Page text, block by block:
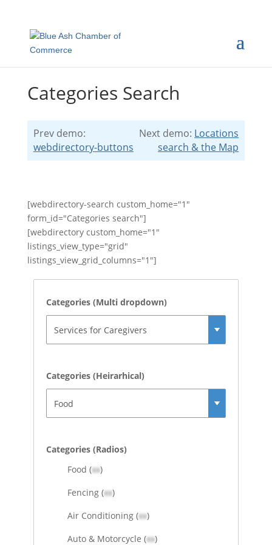
Categories Search
Prev demo:
webdirectory-buttons
Next demo: Locations
search & the Map
[webdirectory-search custom_home="1"
form_id="Categories search"]
[webdirectory custom_home="1"
listings_view_type="grid"
listings_view_grid_columns="1"]
Categories (Multi dropdown)
Categories (Heirarhical)
Categories (Radios)
Food (xx)
Fencing (xx)
Air Conditioning (xx)
Auto & Motorcycle (xx)